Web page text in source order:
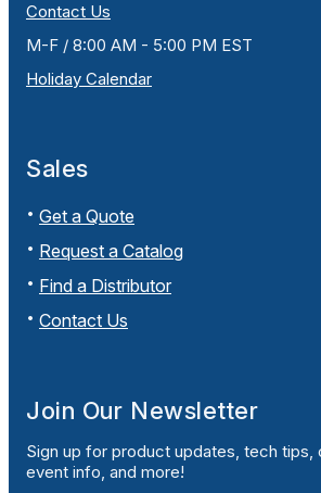
Contact Us
M-F / 8:00 AM - 5:00 PM EST
Holiday Calendar
Sales
Get a Quote
Request a Catalog
Find a Distributor
Contact Us
Join Our Newsletter
Sign up for product updates, tech tips,
event info, and more!